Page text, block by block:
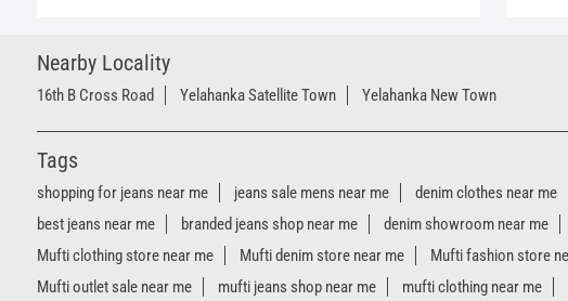
Nearby Locality
16th B Cross Road Yelahanka Satellite Town Yelahanka New Town
Tags
shopping for jeans near me jeans sale mens near me denim clothes near me
best jeans near me
branded jeans shop near me denim showroom near me
Mufti clothing store near me
Mufti denim store near me Mufti fashion store
Mufti outlet sale near me
mufti jeans shop near me mufti clothing near me